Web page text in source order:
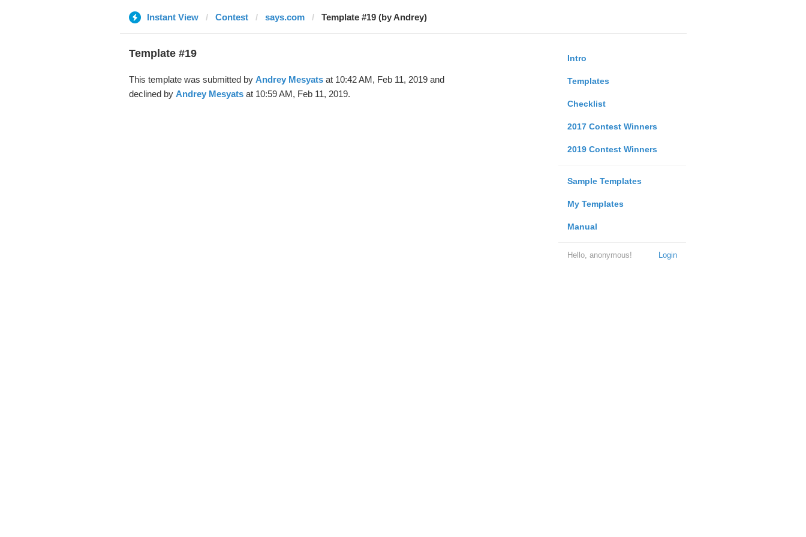
Instant View Contest says.com Template #19 (by Andrey)
Intro
Templates
Checklist
2017 Contest Winners
2019 Contest Winners
Sample Templates
My Templates
Manual
Login
Hello, anonymous!
Template #19
This template was submitted by Andrey Mesyatsat 10:42 AM, Feb 11, 2019 and
declined by Andrey Mesyatsat 10:59 AM, Feb 11, 2019.